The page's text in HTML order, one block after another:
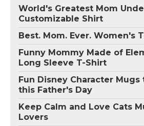
World's Greatest Mom
Customizable Shirt
Best. Mom. Ever. Women's
Funny Mommy Made of
Long Sleeve T-Shirt
Fun Disney Character Mugs
this Father's Day
Keep Calm and Love Cats
Lovers